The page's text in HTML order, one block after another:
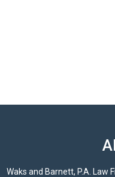
Waks and Barnett, P.A. Law